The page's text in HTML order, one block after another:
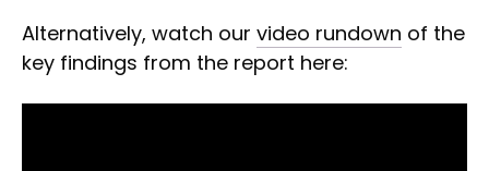
Alternatively, watch our video rundown of the
key findings from the report here: